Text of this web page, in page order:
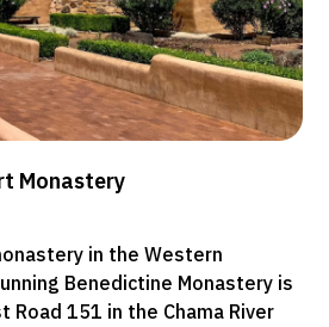
Monastery
in the Western
Benedictine Monastery is
Road 151 in the Chama River